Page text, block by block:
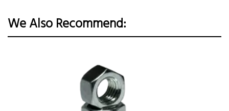
We Also Recommend: